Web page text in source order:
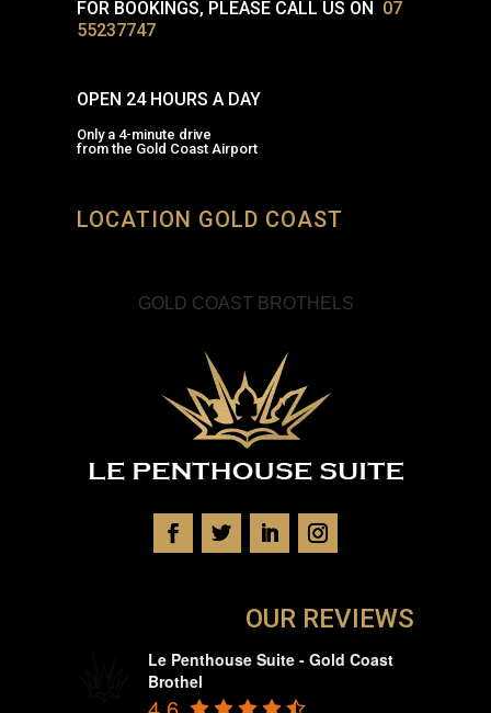
FOR BOOKINGS, PLEASE CALL US ON 07
55237747
OPEN 24 HOURS A DAY
Only a 4-minute drive
from the Gold Coast Airport
LOCATION GOLD COAST
GOLD COAST BROTHELS
OUR REVIEWS
Le Penthouse Suite - Gold Coast
Brothel